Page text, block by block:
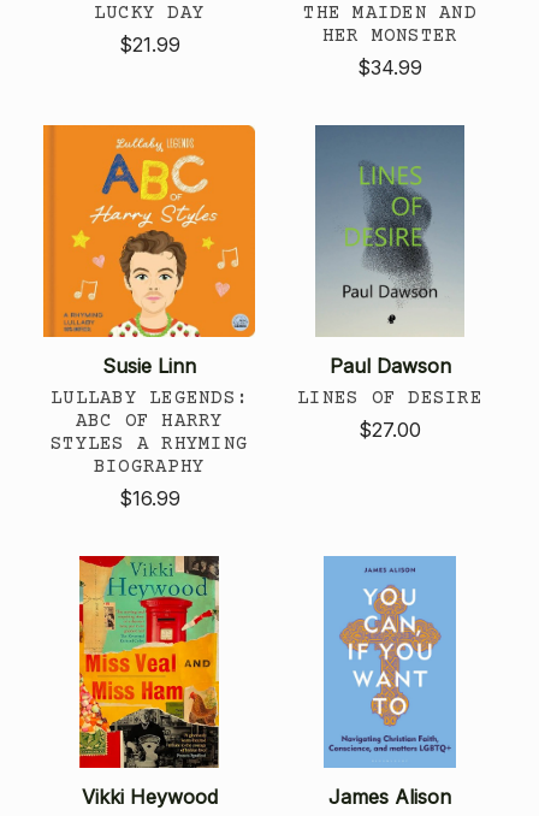
LUCKY DAY
$21.99
THE MAIDEN AND
HER MONSTER
$34.99
Susie Linn
LULLABY LEGENDS:
ABC OF HARRY
STYLES A RHYMING
BIOGRAPHY
$16.99
Paul Dawson
LINES OF DESIRE
$27.00
Vikki Heywood James Alison